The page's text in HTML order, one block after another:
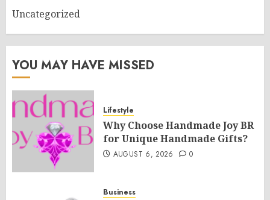
Uncategorized
YOU MAY HAVE MISSED
Lifestyle
Why Choose Handmade Joy BR
for Unique Handmade Gifts?
AUGUST 6, 2026 0
Business